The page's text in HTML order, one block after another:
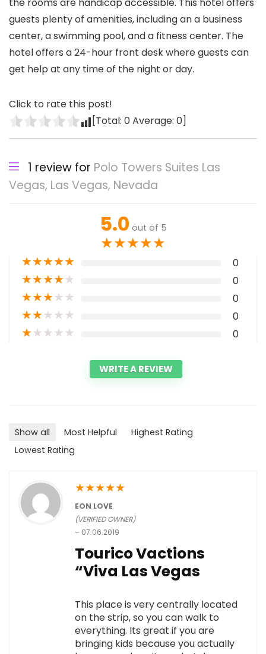
the rooms are handicap accessible. This hotel offers
guests plenty of amenities, including an a business
center, a swimming pool, and a fitness center. The
hotel offers a 24-hour front desk where guests can
get help at any time of the night or day.
Click to rate this post!
[Total: 0Average: 0]
1 review for Polo Towers Suites Las
Vegas, Las Vegas, Nevada
5.0 out of 5
★★★★★
★★★★★ 0
★★★★★ 0
★★★★★ 0
★★★★★ 0
★★★★★ 0
WRITE A REVIEW
Show all Most Helpful
Highest Rating
Lowest Rating
★★★★★
EON LOVE
(VERIFIED OWNER)
– 07.06.2019
Tourico Vactions
“Viva Las Vegas
This place is very centrally located
on the strip, so you can walk to
everything. Its great if you are
bringing kids because you actually